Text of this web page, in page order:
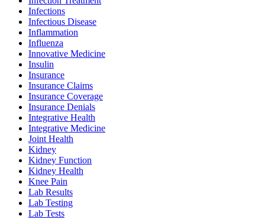
Infections
Infectious Disease
Inflammation
Influenza
Innovative Medicine
Insulin
Insurance
Insurance Claims
Insurance Coverage
Insurance Denials
Integrative Health
Integrative Medicine
Joint Health
Kidney
Kidney Function
Kidney Health
Knee Pain
Lab Results
Lab Testing
Lab Tests